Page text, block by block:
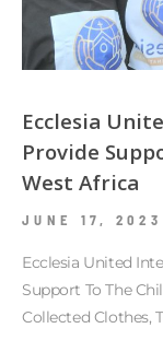
Ecclesia
Provide
West Africa
JUNE 17, 2023
Ecclesia United
Support To The
Collected Clothes,